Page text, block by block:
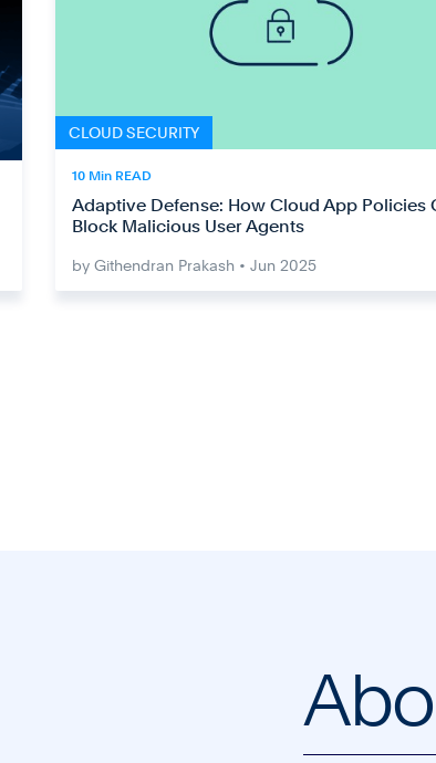
CLOUD SECURITY
10 Min READ
Adaptive Defense: How Cloud App Policies
Block Malicious User Agents
by Githendran Prakash • Jun 2025